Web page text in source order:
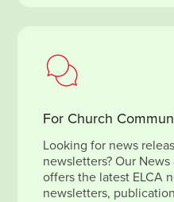
For Church
Looking for news
newsletters? Our
offers the latest ELCA
newsletters,